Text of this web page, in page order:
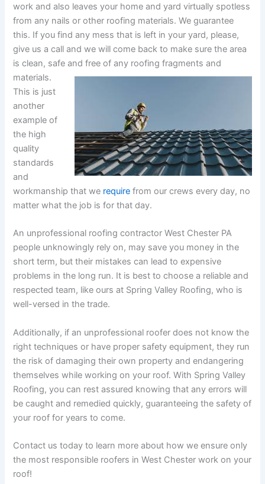
work and also leaves your home and yard virtually spotless
from any nails or other roofing materials. We guarantee
this. If you find any mess that is left in your yard, please,
give us a call and we will come back to make sure the area
is clean, safe and free of any roofing fragments and
materials.
This is just
another
example of
the high
quality
standards
and
workmanship that we require from our crews every day, no
matter what the job is for that day.
An unprofessional roofing contractor West Chester PA
people unknowingly rely on, may save you money in the
short term, but their mistakes can lead to expensive
problems in the long run. It is best to choose a reliable and
respected team, like ours at Spring Valley Roofing, who is
well-versed in the trade.
Additionally, if an unprofessional roofer does not know the
right techniques or have proper safety equipment, they run
the risk of damaging their own property and endangering
themselves while working on your roof. With Spring Valley
Roofing, you can rest assured knowing that any errors will
be caught and remedied quickly, guaranteeing the safety of
your roof for years to come.
Contact us today to learn more about how we ensure only
the most responsible roofers in West Chester work on your
roof!